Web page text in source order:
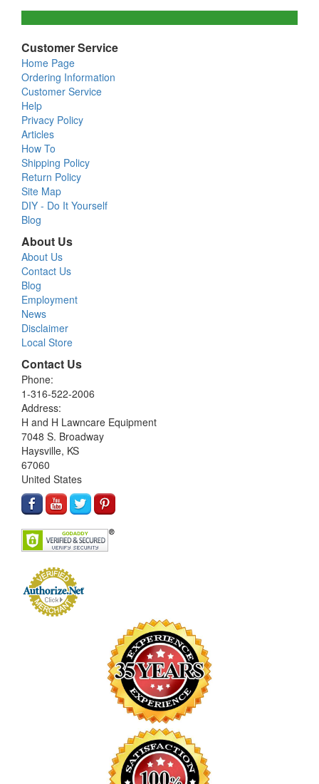
Customer Service
Home Page
Ordering Information
Customer Service
Help
Privacy Policy
Articles
How To
Shipping Policy
Return Policy
Site Map
DIY - Do It Yourself
Blog
About Us
About Us
Contact Us
Blog
Employment
News
Disclaimer
Local Store
Contact Us
Phone:
1-316-522-2006
Address:
H and H Lawncare Equipment
7048 S. Broadway
Haysville, KS
67060
United States